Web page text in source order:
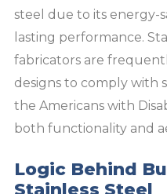
steel due to its energy-
lasting performance.
fabricators are
designs to comply with
the Americans with
both functionality and
Logic Behind
Stainless Steel